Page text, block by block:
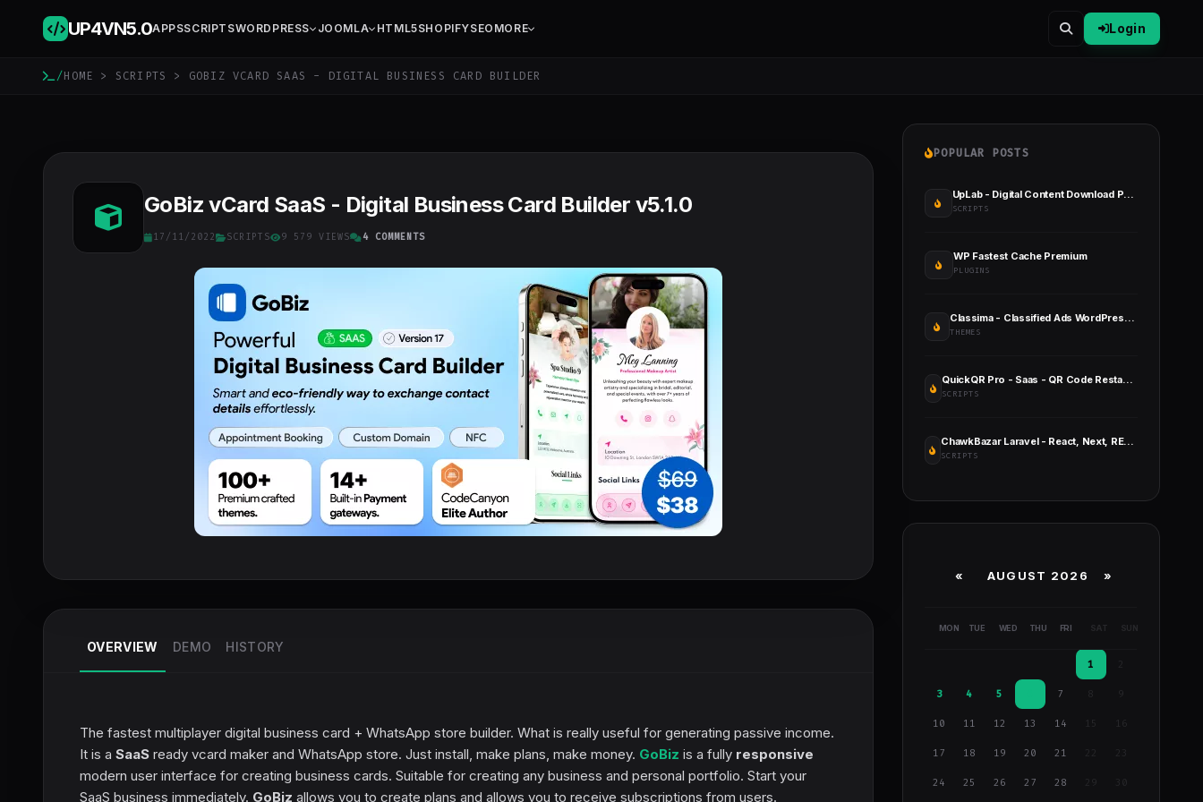
UP4VN5.0APPSSCRIPTSWORDPRESS JOOMLA HTML5SHOPIFYSEO MORE Login
/HOME > SCRIPTS > GOBIZ VCARD SAAS - DIGITAL BUSINESS CARD BUILDER
GoBiz vCard SaaS - Digital Business Card Builder v5.1.0
17/11/2022 SCRIPTS 9 579 VIEWS 4 COMMENTS
OVERVIEW DEMO HISTORY
The fastest multiplayer digital business card + WhatsApp store builder. What is really useful for generating passive income.
It is a SaaS ready vcard maker and WhatsApp store. Just install, make plans, make money. GoBiz is a fully responsive
modern user interface for creating business cards. Suitable for creating any business and personal portfolio. Start your
SaaS business immediately. GoBiz allows you to create plans and allows you to receive subscriptions from users.
POPULAR POSTS
UpLab - Digital Content Download Portal
SCRIPTS
WP Fastest Cache Premium
PLUGINS
Classima - Classified Ads WordPress Theme
THEMES
QuickQR Pro - Saas - QR Code Restaurant Menu Maker - Laravel CMS
SCRIPTS
ChawkBazar Laravel - React, Next, REST API Ecommerce with Multivendor
SCRIPTS
« AUGUST 2026 »
MON TUE WED THU FRI SAT SUN
1
3 4 5 7 9
10 11 12 13 14 15 16
17 18 19 20 21
24 25 26 27 28 29